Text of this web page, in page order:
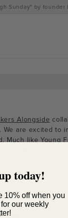
Sunday" by founder
Alongside
. We are excited to
Much like Young
with other
Truss Cuff for
today!
10% off when you
our weekly